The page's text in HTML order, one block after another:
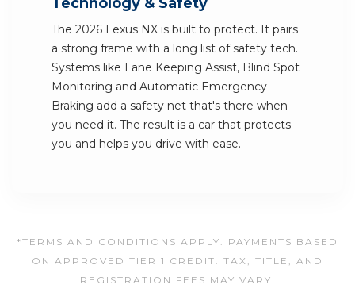
The 2026 Lexus NX is built to protect. It pairs
a strong frame with a long list of safety tech.
Systems like Lane Keeping Assist, Blind Spot
Monitoring and Automatic Emergency
Braking add a safety net that's there when
you need it. The result is a car that protects
you and helps you drive with ease.
*TERMS AND CONDITIONS APPLY. PAYMENTS BASED
ON APPROVED TIER 1 CREDIT. TAX, TITLE, AND
REGISTRATION FEES MAY VARY.